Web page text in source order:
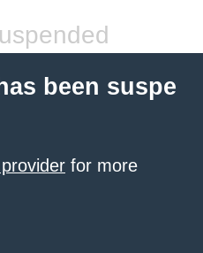
been suspe
for more